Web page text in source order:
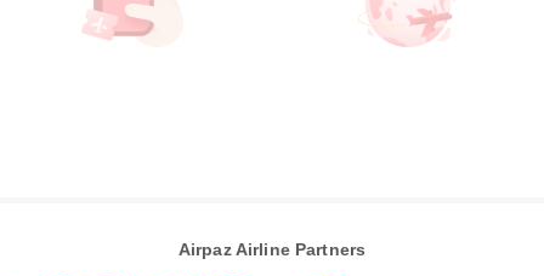
Airpaz Airline Partners